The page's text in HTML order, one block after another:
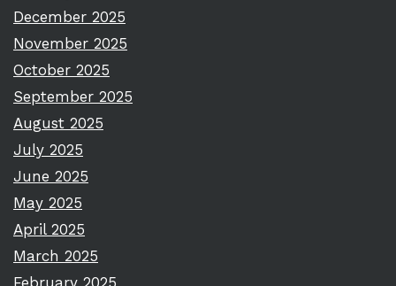
December 2025
November 2025
October 2025
September 2025
August 2025
July 2025
June 2025
May 2025
April 2025
March 2025
February 2025